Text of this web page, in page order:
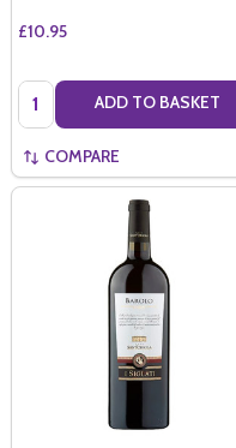
£10.95
Quantity: ADD TO BASKET
COMPARE